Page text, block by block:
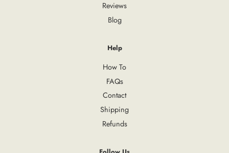
Reviews
Blog
Help
How To
FAQs
Contact
Shipping
Refunds